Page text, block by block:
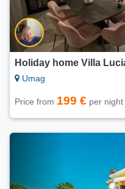
Holiday home Villa
Umag
Price from 199 € per night